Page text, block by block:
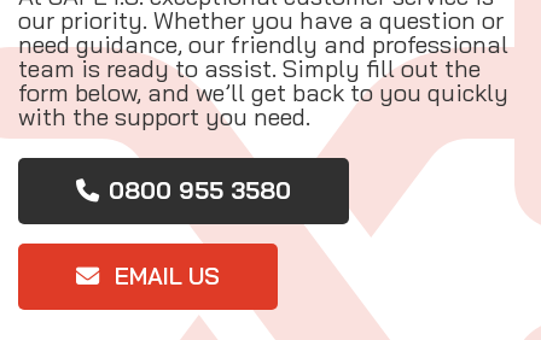
our priority. Whether you have a question or
need guidance, our friendly and professional
team is ready to assist. Simply fill out the
form below, and we’ll get back to you quickly
with the support you need.
0800 955 3580
EMAIL US